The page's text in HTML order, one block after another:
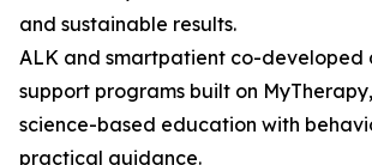
and sustainable results.
ALK and smartpatient co-
support programs built on
science-based education with
practical guidance.